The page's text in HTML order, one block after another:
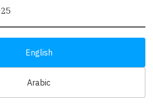
English
Arabic